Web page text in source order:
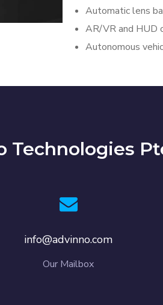
Automatic lens
AR/VR and HUD
Autonomous
Technologies
info@advinno.com
Our Mailbox